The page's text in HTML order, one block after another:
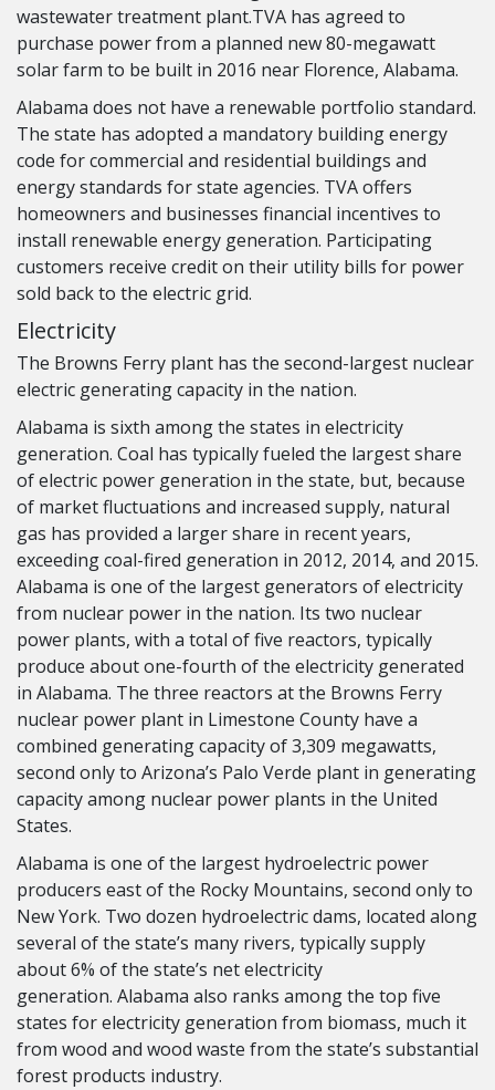
wastewater treatment plant.TVA has agreed to
purchase power from a planned new 80-megawatt
solar farm to be built in 2016 near Florence, Alabama.
Alabama does not have a renewable portfolio standard.
The state has adopted a mandatory building energy
code for commercial and residential buildings and
energy standards for state agencies. TVA offers
homeowners and businesses financial incentives to
install renewable energy generation. Participating
customers receive credit on their utility bills for power
sold back to the electric grid.
Electricity
The Browns Ferry plant has the second-largest nuclear
electric generating capacity in the nation.
Alabama is sixth among the states in electricity
generation. Coal has typically fueled the largest share
of electric power generation in the state, but, because
of market fluctuations and increased supply, natural
gas has provided a larger share in recent years,
exceeding coal-fired generation in 2012, 2014, and 2015.
Alabama is one of the largest generators of electricity
from nuclear power in the nation. Its two nuclear
power plants, with a total of five reactors, typically
produce about one-fourth of the electricity generated
in Alabama. The three reactors at the Browns Ferry
nuclear power plant in Limestone County have a
combined generating capacity of 3,309 megawatts,
second only to Arizona’s Palo Verde plant in generating
capacity among nuclear power plants in the United
States.
Alabama is one of the largest hydroelectric power
producers east of the Rocky Mountains, second only to
New York. Two dozen hydroelectric dams, located along
several of the state’s many rivers, typically supply
about 6% of the state’s net electricity
generation. Alabama also ranks among the top five
states for electricity generation from biomass, much it
from wood and wood waste from the state’s substantial
forest products industry.